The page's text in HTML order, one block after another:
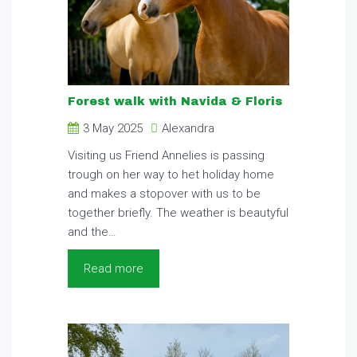
Forest walk with Navida & Floris
3 May 2025
Alexandra
Visiting us Friend Annelies is passing
trough on her way to het holiday home
and makes a stopover with us to be
together briefly. The weather is beautyful
and the…
Read more